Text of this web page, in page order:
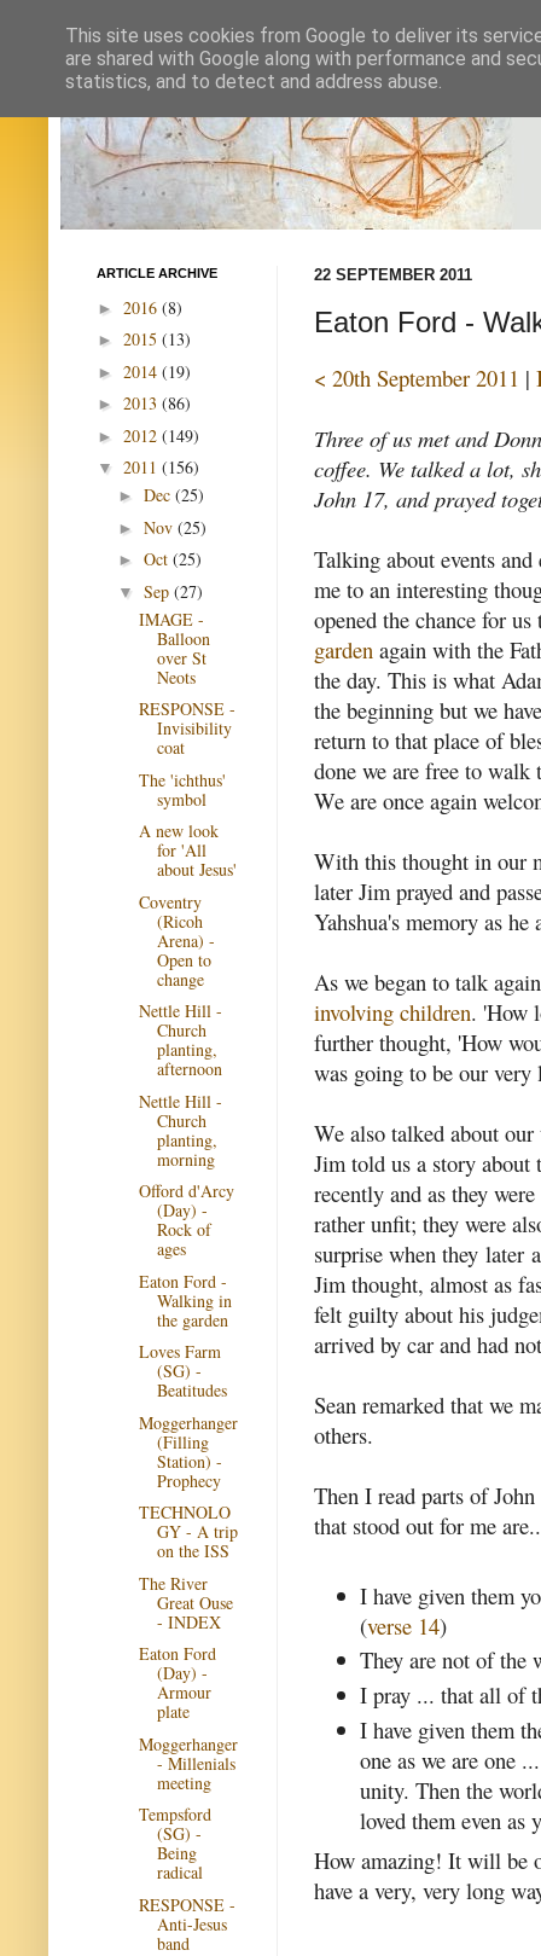
22 SEPTEMBER 2011
Eaton Ford -
< 20th September 2011 |
Three of us met and
coffee. We talked a lot,
John 17, and prayed
Talking about events and
me to an interesting
opened the chance for
garden again with the
the day. This is what
the beginning but we
return to that place of
done we are free to walk
We are once again
With this thought in our
later Jim prayed and
Yahshua's memory as he
As we began to talk
involving children. 'How
further thought, 'How
was going to be our very
We also talked about
Jim told us a story
recently and as they
rather unfit; they were
surprise when they later
Jim thought, almost as
felt guilty about his
arrived by car and had
Sean remarked that we
others.
Then I read parts of
that stood out for me
I have given them
(verse 14)
They are not of the
I pray ... that all of
I have given them
one as we are one
unity. Then the
loved them even as
How amazing! It will be
have a very, very long
ARTICLE ARCHIVE
► 2016 (8)
► 2015 (13)
► 2014 (19)
► 2013 (86)
► 2012 (149)
▼ 2011 (156)
► Dec (25)
► Nov (25)
► Oct (25)
▼ Sep (27)
IMAGE -
Balloon
over St
Neots
RESPONSE -
Invisibility
coat
The 'ichthus'
symbol
A new look
for 'All
about Jesus'
Coventry
(Ricoh
Arena) -
Open to
change
Nettle Hill -
Church
planting,
afternoon
Nettle Hill -
Church
planting,
morning
Offord d'Arcy
(Day) -
Rock of
ages
Eaton Ford -
Walking in
the garden
Loves Farm
(SG) -
Beatitudes
Moggerhanger
(Filling
Station) -
Prophecy
TECHNOLO
GY - A trip
on the ISS
The River
Great Ouse
- INDEX
Eaton Ford
(Day) -
Armour
plate
Moggerhanger
- Millenials
meeting
Tempsford
(SG) -
Being
radical
RESPONSE -
Anti-Jesus
band
This site uses cookies from Google to deliver its
are shared with Google along with performance and
statistics, and to detect and address abuse.